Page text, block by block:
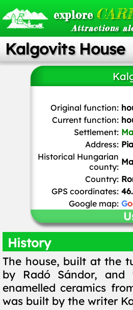
explore
Attractions
Kalgovits House
Original function:
Current function:
Settlement:
Address:
Historical Hungarian
county:
Country:
GPS coordinates:
Google map: Go
History
The house, built at the
by Radó Sándor, and
enamelled ceramics
was built by the writer